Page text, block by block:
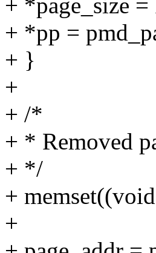
+ *page_size
+ *pp =
+ }
+
+ /*
+ * Removed
+ */
+
+